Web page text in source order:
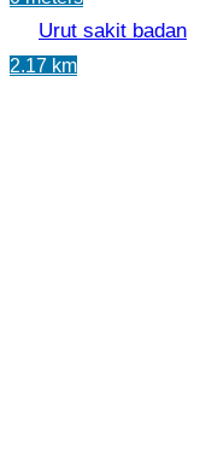
Urut sakit badan
2.17 km